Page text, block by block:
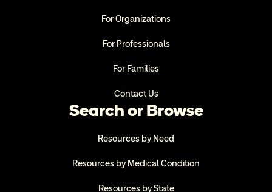
For Organizations
For Professionals
For Families
Contact Us
Search or Browse
Resources by Need
Resources by Medical Condition
Resources by State